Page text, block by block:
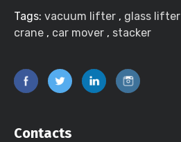
Tags: vacuum lifter , glass lifter
crane , car mover , stacker
Contacts